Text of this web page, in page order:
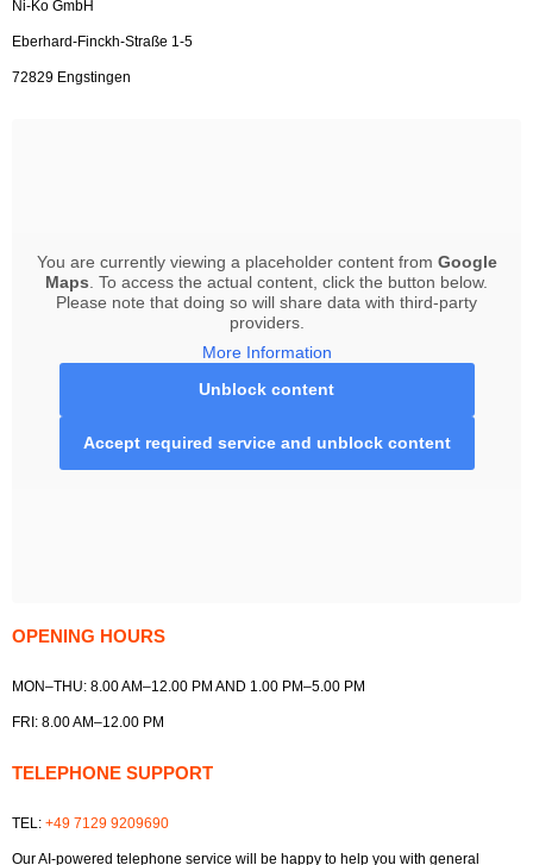
Ni-Ko GmbH
Eberhard-Finckh-Straße 1-5
72829 Engstingen
You are currently viewing a placeholder content from Google
Maps. To access the actual content, click the button below.
Please note that doing so will share data with third-party
providers.
More Information
Unblock content
Accept required service and unblock content
OPENING HOURS
MON–THU: 8.00 AM–12.00 PM AND 1.00 PM–5.00 PM
FRI: 8.00 AM–12.00 PM
TELEPHONE SUPPORT
TEL: +49 7129 9209690
Our AI-powered telephone service will be happy to help you with general